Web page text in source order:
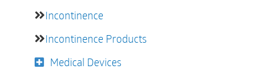
Incontinence
Incontinence Products
Medical Devices